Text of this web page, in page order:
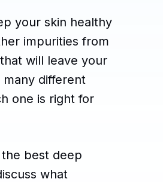
your skin healthy
impurities from
will leave your
different
one is right for
best deep
what